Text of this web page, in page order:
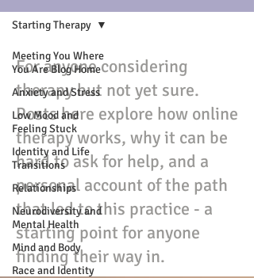
Meeting You Where
You Are Blog Home
Anxiety and Stress
Low Mood and
Feeling Stuck
Identity and Life
Transitions
Relationships
Neurodiversity and
Mental Health
Mind and Body
Race and Identity
Starting Therapy
For anyone considering
therapy but not yet sure.
Posts here explore how online
therapy works, why it can be
hard to ask for help, and a
personal account of the path
that led to this practice - a
starting point for anyone
finding their way in.